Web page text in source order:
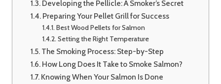
Developing the Pellicle: A Smoker’s Secret
Preparing Your Pellet Grill for Success
Best Wood Pellets for Salmon
Setting the Right Temperature
The Smoking Process: Step-by-Step
How Long Does It Take to Smoke Salmon?
Knowing When Your Salmon Is Done